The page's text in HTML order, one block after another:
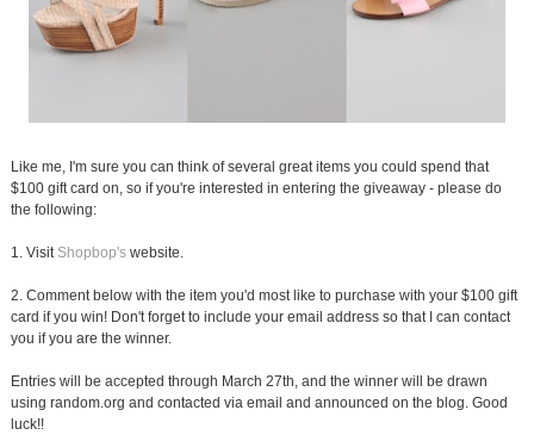
Like me, I'm sure you can think of several great items you could spend that
$100 gift card on, so if you're interested in entering the giveaway - please do
the following:
1. Visit Shopbop'swebsite.
2. Comment below with the item you'd most like to purchase with your $100 gift
card if you win! Don't forget to include your email address so that I can contact
you if you are the winner.
Entries will be accepted through March 27th, and the winner will be drawn
using random.org and contacted via email and announced on the blog. Good
luck!!